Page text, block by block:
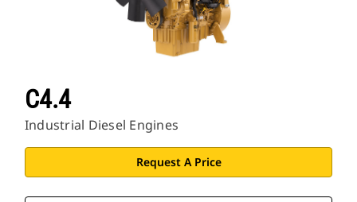
C4.4
Industrial Diesel Engines
Request A Price